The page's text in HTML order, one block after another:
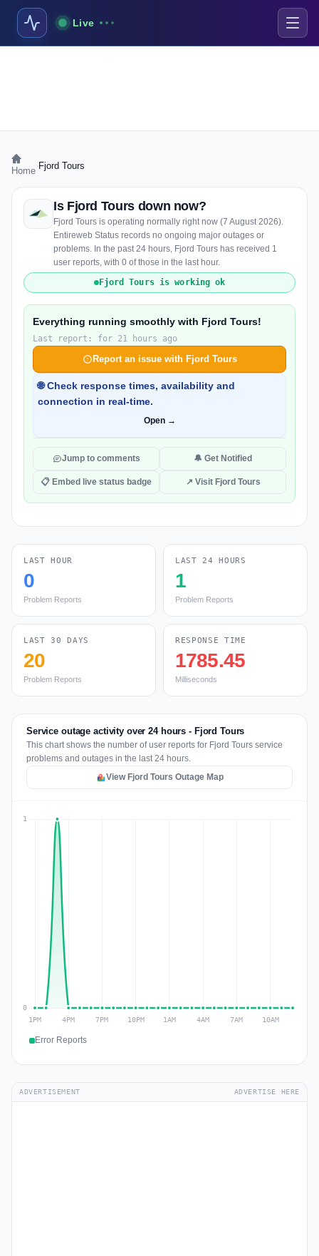
Live
Home Fjord Tours
Is Fjord Tours down now?
Fjord Tours is operating normally right now (7 August 2026).
Entireweb Status records no ongoing major outages or
problems. In the past 24 hours, Fjord Tours has received 1
user reports, with 0 of those in the last hour.
Fjord Tours is working ok
Everything running smoothly with Fjord Tours!
Last report: for 21 hours ago
Report an issue with Fjord Tours
🌐 Check response times, availability and
connection in real-time.
Open →
Jump to comments 🔔 Get Notified
📋 Embed live status badge ↗ Visit Fjord Tours
LAST HOUR
0
Problem Reports
LAST 24 HOURS
1
Problem Reports
LAST 30 DAYS
20
Problem Reports
RESPONSE TIME
1785.45
Milliseconds
Service outage activity over 24 hours - Fjord Tours
This chart shows the number of user reports for Fjord Tours service
problems and outages in the last 24 hours.
View Fjord Tours Outage Map
Error Reports
ADVERTISEMENT ADVERTISE HERE